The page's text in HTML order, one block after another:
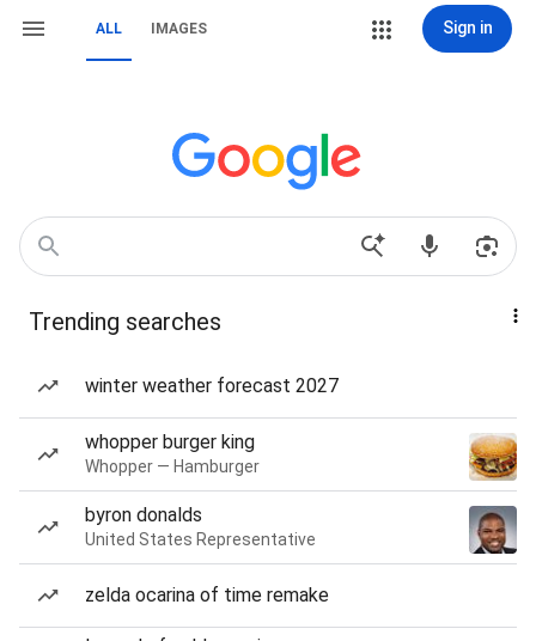
ALL IMAGES Sign in
Trending searches
winter weather forecast 2027
whopper burger king
Whopper — Hamburger
byron donalds
United States Representative
zelda ocarina of time remake